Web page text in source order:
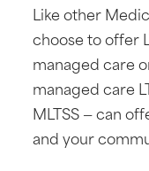
Like other
choose to offer
managed care
managed care
MLTSS — can
and your